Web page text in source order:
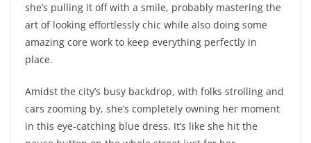
she’s pulling it off with a smile, probably mastering the
art of looking effortlessly chic while also doing some
amazing core work to keep everything perfectly in
place.
Amidst the city’s busy backdrop, with folks strolling and
cars zooming by, she’s completely owning her moment
in this eye-catching blue dress. It’s like she hit the